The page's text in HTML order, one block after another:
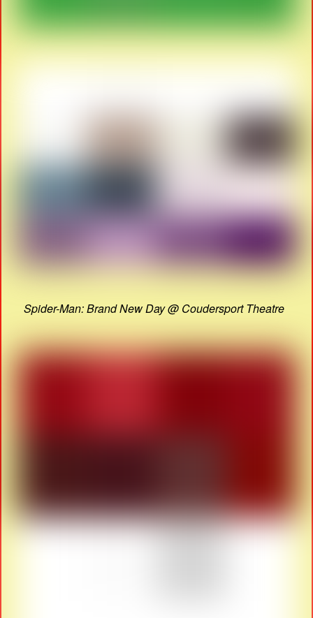
Spider-Man: Brand New Day @ Coudersport Theatre